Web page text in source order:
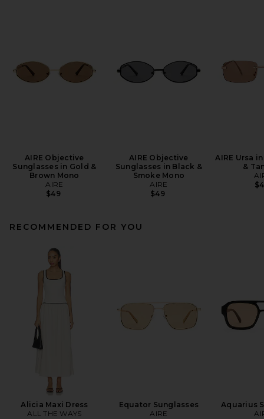
AIRE Objective
Sunglasses in Gold &
Brown Mono
AIRE
$49
AIRE Objective
Sunglasses in Black &
Smoke Mono
AIRE
$49
AIRE Ursa
&
RECOMMENDED FOR YOU
Alicia Maxi Dress
ALL THE WAYS
Equator Sunglasses
AIRE
Aquarius